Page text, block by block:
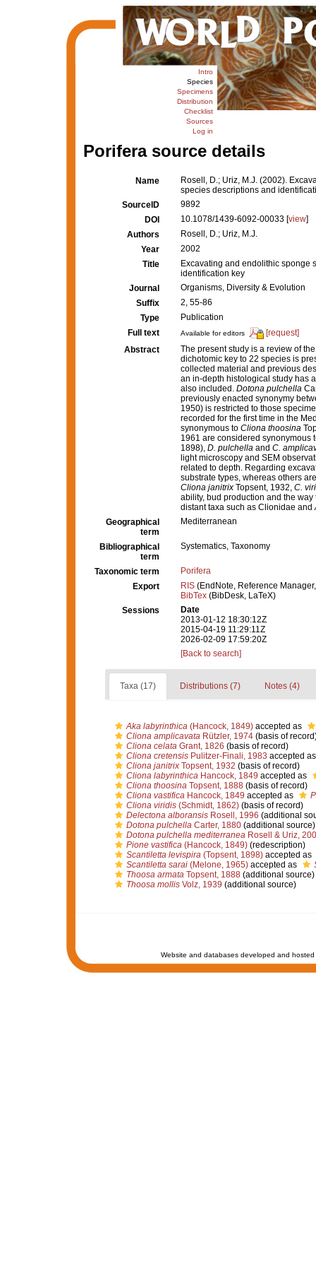
Intro
Species
Specimens
Distribution
Checklist
Sources
Log in
Porifera source details
Name
Rosell, D.; Uriz, M.J. (2002).
species descriptions and
SourceID
9892
DOI
10.1078/1439-6092-00033 [view]
Authors
Rosell, D.; Uriz, M.J.
Year
2002
Title
Excavating and endolithic sponge
identification key
Journal
Organisms, Diversity & Evolution
Suffix
2, 55-86
Type
Publication
Full text
Available for editors
[request]
Abstract
The present study is a review of
dichotomic key to 22 species is
collected material and previous
an in-depth histological study has
also included. Dotona pulchella
previously enacted synonymy
1950) is restricted to those
recorded for the first time in the
synonymous to Cliona thoosina
1961 are considered synonymous
1898), D. pulchella and C.
light microscopy and SEM
related to depth. Regarding
substrate types, whereas others
Cliona janitrix Topsent, 1932, C.
ability, bud production and the
distant taxa such as Clionidae and
Geographical
term
Mediterranean
Bibliographical
term
Systematics, Taxonomy
Taxonomic term
Porifera
Export
RIS (EndNote, Reference
BibTex (BibDesk, LaTeX)
Sessions
Date
2013-01-12 18:30:12Z
2015-04-19 11:29:11Z
2026-02-09 17:59:20Z
[Back to search]
Taxa (17) Distributions (7) Notes (4)
Aka labyrinthica(Hancock, 1849)accepted as
Cliona amplicavataRützler, 1974(basis of
Cliona celataGrant, 1826 (basis of record)
Cliona cretensisPulitzer-Finali, 1983 accepted
Cliona janitrixTopsent, 1932 (basis of record)
Cliona labyrinthicaHancock, 1849 accepted as
Cliona thoosinaTopsent, 1888(basis of record)
Cliona vastificaHancock, 1849 accepted as
Cliona viridis(Schmidt, 1862)(basis of record)
Delectona alboransisRosell, 1996 (additional
Dotona pulchellaCarter, 1880(additional source)
Dotona pulchella mediterraneaRosell & Uriz,
Pione vastifica(Hancock, 1849)(redescription)
Scantiletta levispira(Topsent, 1898)accepted as
Scantiletta sarai(Melone, 1965)accepted as
Thoosa armataTopsent, 1888(additional source)
Thoosa mollisVolz, 1939 (additional source)
Website and databases developed and